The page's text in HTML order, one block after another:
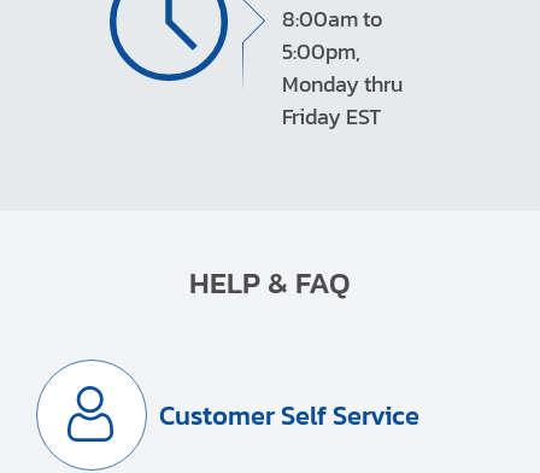
8:00am to
5:00pm,
Monday thru
Friday EST
HELP & FAQ
Customer Self Service